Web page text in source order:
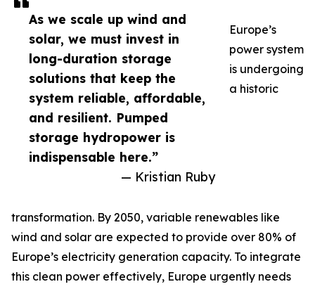
As we scale up wind and
solar, we must invest in
long-duration storage
solutions that keep the
system reliable, affordable,
and resilient. Pumped
storage hydropower is
indispensable here.”
— Kristian Ruby
Europe’s
power system
is undergoing
a historic
transformation. By 2050, variable renewables like
wind and solar are expected to provide over 80% of
Europe’s electricity generation capacity. To integrate
this clean power effectively, Europe urgently needs